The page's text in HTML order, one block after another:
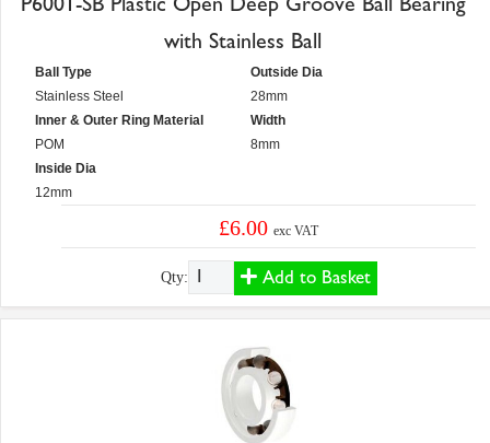
with Stainless Ball
Ball Type
Stainless Steel
Inner & Outer Ring Material
POM
Inside Dia
12mm
Outside Dia
28mm
Width
8mm
£6.00exc VAT
Qty: Add to Basket